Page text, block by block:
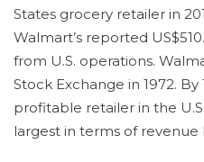
States grocery retailer in
Walmart’s reported
from U.S. operations.
Stock Exchange in 1972.
profitable retailer in the
largest in terms of revenue